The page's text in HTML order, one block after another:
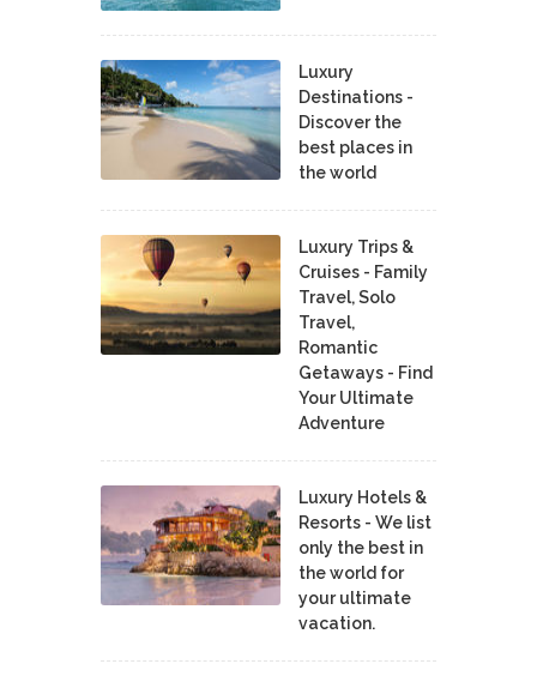
Luxury
Destinations -
Discover the
best places in
the world
Luxury Trips &
Cruises - Family
Travel, Solo
Travel,
Romantic
Getaways - Find
Your Ultimate
Adventure
Luxury Hotels &
Resorts - We list
only the best in
the world for
your ultimate
vacation.